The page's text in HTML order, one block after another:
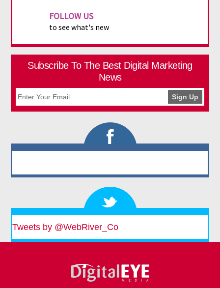
FOLLOW US
to see what's new
Subscribe To The Best Digital Marketing
News
Tweets by @WebRiver_Co